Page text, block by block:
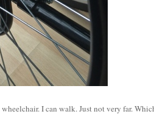
I can walk. Just not very far.